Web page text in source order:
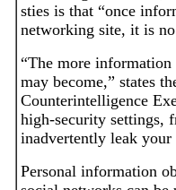
sties is that “once
networking site, it is
“The more
may become,” states
Counterintelligence
high-security settings,
inadvertently leak
Personal information